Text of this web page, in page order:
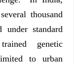
thousand
under standard
genetic
to urban